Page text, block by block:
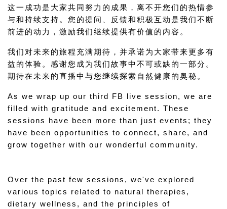
这一成功是大家共同努力的成果，离不开您们的热情参
与和持续支持。您的提问、反馈和积极互动是我们不断
前进的动力，激励我们继续提供有价值的内容。
我们对未来的旅程充满期待，并承诺为大家带来更多有
益的体验。感谢您成为我们故事中不可或缺的一部分。
期待在未来的直播中与您继续探索自然健康的奥秘。
As we wrap up our third FB live session, we are
filled with gratitude and excitement. These
sessions have been more than just events; they
have been opportunities to connect, share, and
grow together with our wonderful community.
Over the past few sessions, we've explored
various topics related to natural therapies,
dietary wellness, and the principles of